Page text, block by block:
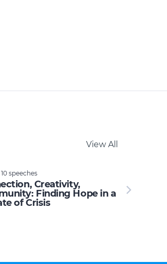
View All
speeches
Creativity,
Finding Hope in a
of Crisis